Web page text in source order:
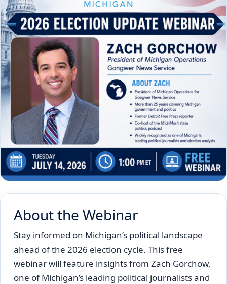
About the Webinar
Stay informed on Michigan’s political landscape
ahead of the 2026 election cycle. This free
webinar will feature insights from Zach Gorchow,
one of Michigan’s leading political journalists and